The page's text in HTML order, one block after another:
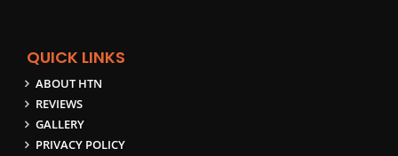
QUICK LINKS
ABOUT HTN
REVIEWS
GALLERY
PRIVACY POLICY